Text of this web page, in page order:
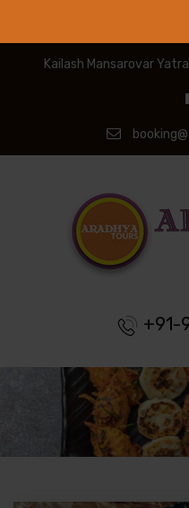
Kailash Mansarovar
+91-